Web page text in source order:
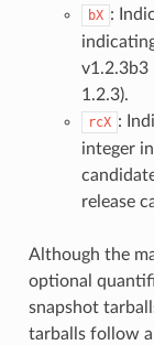
bX :
v1.2.3b3
1.2.3).
rcX :
integer
release
Although the
optional
snapshot
tarballs follow